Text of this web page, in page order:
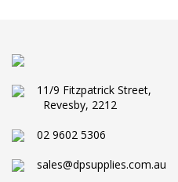
11/9 Fitzpatrick Street,
Revesby, 2212
02 9602 5306
sales@dpsupplies.com.au